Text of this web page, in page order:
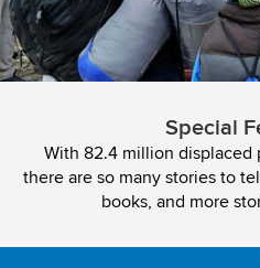
Special
With 82.4 million displaced
there are so many stories to
books, and more